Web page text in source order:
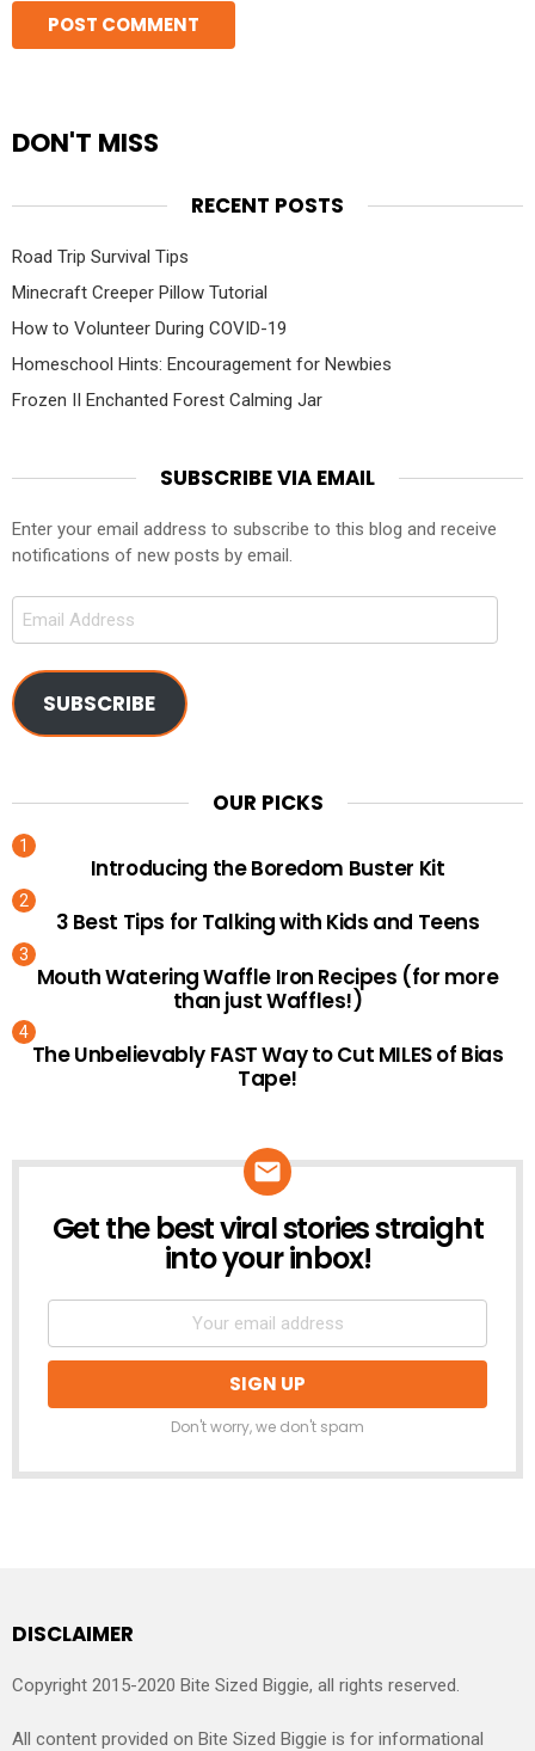
DON'T MISS
RECENT POSTS
Road Trip Survival Tips
Minecraft Creeper Pillow Tutorial
How to Volunteer During COVID-19
Homeschool Hints: Encouragement for Newbies
Frozen II Enchanted Forest Calming Jar
SUBSCRIBE VIA EMAIL
Enter your email address to subscribe to this blog and receive
notifications of new posts by email.
Email
SUBSCRIBE
OUR PICKS
Introducing the Boredom Buster Kit
3 Best Tips for Talking with Kids and Teens
Mouth Watering Waffle Iron Recipes (for more
than just Waffles!)
The Unbelievably FAST Way to Cut MILES of Bias
Tape!
NEWSLETTER
Get the best viral stories straight
into your inbox!
Don't worry, we don't spam
DISCLAIMER
Copyright 2015-2020 Bite Sized Biggie, all rights reserved.
All content provided on Bite Sized Biggie is for informational